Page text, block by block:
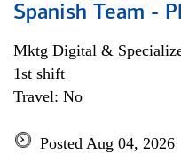
Spanish Team -
Mktg Digital &
1st shift
Travel: No
Posted Aug 04, 2026